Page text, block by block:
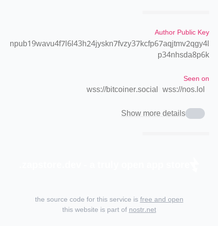
Author Public Key
npub19wavu4f7l6l43h24jyskn7fvzy37kcfp67aqjtmv2qgy4l
p34nhsda8p6k
Seen on
wss://bitcoiner.social wss://nos.lol
Show more details
the source code for this service isfree and open
this website is part ofnostr.net